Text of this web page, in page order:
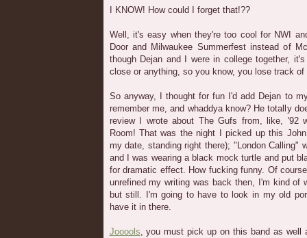
I KNOW! How could I forget that!??
Well, it's easy when they're too cool for NWI
Door and Milwaukee Summerfest instead of
though Dejan and I were in college together,
close or anything, so you know, you lose track of
So anyway, I thought for fun I'd add Dejan to
remember me, and whaddya know? He totally
review I wrote about The Gufs from, like, '92
Room! That was the night I picked up this
my date, standing right there); "London Calling"
and I was wearing a black mock turtle and put
for dramatic effect. How fucking funny. Of
unrefined my writing was back then, I'm kind of
but still. I'm going to have to look in my old
have it in there.
Jooools, you must pick up on this band as well